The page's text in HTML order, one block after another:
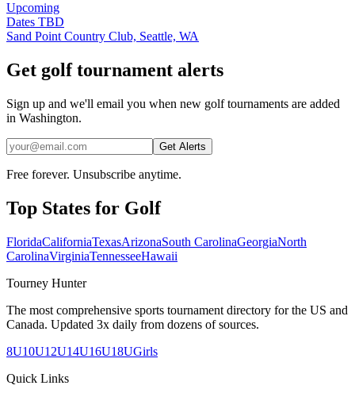
Upcoming
Dates TBD
Sand Point Country Club, Seattle, WA
Get golf tournament alerts
Sign up and we'll email you when new golf tournaments are added
in Washington.
Get Alerts
Free forever. Unsubscribe anytime.
Top States for Golf
FloridaCaliforniaTexasArizonaSouth CarolinaGeorgiaNorth
CarolinaVirginiaTennesseeHawaii
Tourney Hunter
The most comprehensive sports tournament directory for the US and
Canada. Updated 3x daily from dozens of sources.
8U10U12U14U16U18UGirls
Quick Links